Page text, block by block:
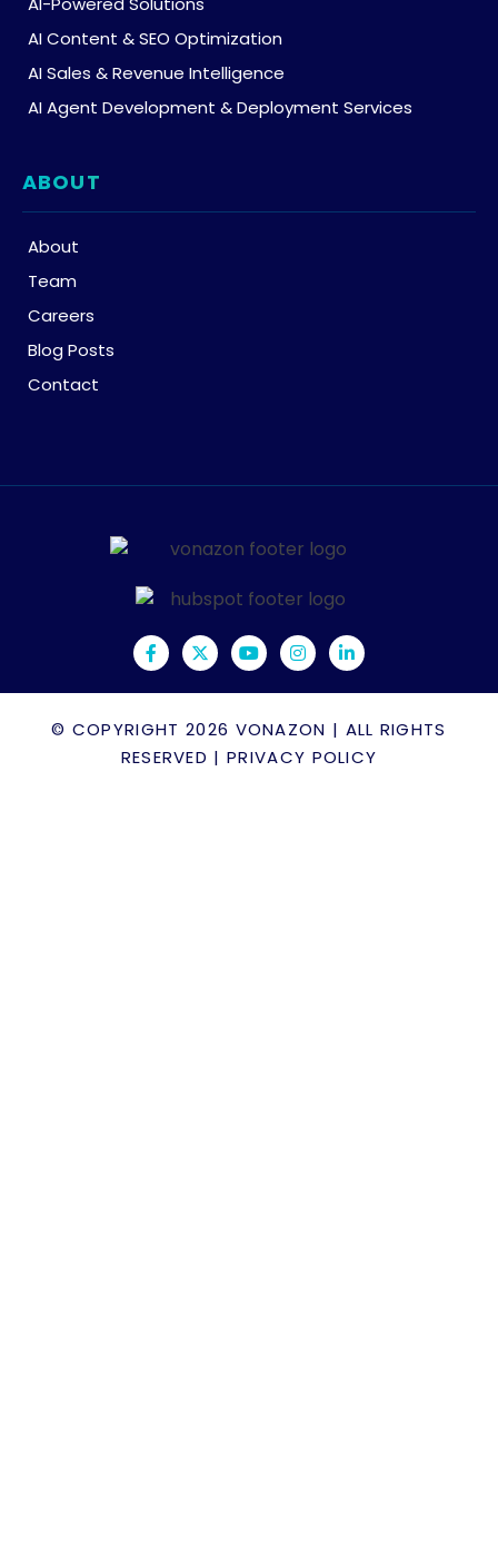
AI Content & SEO Optimization
AI Sales & Revenue Intelligence
AI Agent Development & Deployment Services
ABOUT
About
Team
Careers
Blog Posts
Contact
© COPYRIGHT 2026 VONAZON | ALL RIGHTS
RESERVED |PRIVACY POLICY